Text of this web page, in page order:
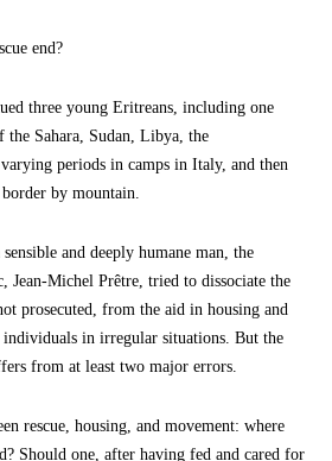
end?
three young Eritreans, including one
the Sahara, Sudan, Libya, the
periods in camps in Italy, and then
by mountain.
and deeply humane man, the
Jean-Michel Prêtre, tried to dissociate the
prosecuted, from the aid in housing and
individuals in irregular situations. But the
from at least two major errors.
rescue, housing, and movement: where
Should one, after having fed and cared for